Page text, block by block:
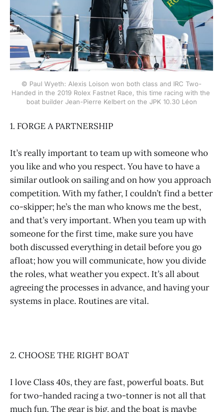
© Paul Wyeth: Alexis Loison won both class and IRC Two-
Handed in the 2019 Rolex Fastnet Race, this time racing with the
boat builder Jean-Pierre Kelbert on the JPK 10.30 Léon
1. FORGE A PARTNERSHIP
It’s really important to team up with someone who
you like and who you respect. You have to have a
similar outlook on sailing and on how you approach
competition. With my father, I couldn’t find a better
co-skipper; he’s the man who knows me the best,
and that’s very important. When you team up with
someone for the first time, make sure you have
both discussed everything in detail before you go
afloat; how you will communicate, how you divide
the roles, what weather you expect. It’s all about
agreeing the processes in advance, and having your
systems in place. Routines are vital.
2. CHOOSE THE RIGHT BOAT
I love Class 40s, they are fast, powerful boats. But
for two-handed racing a two-tonner is not all that
much fun. The gear is big, and the boat is maybe